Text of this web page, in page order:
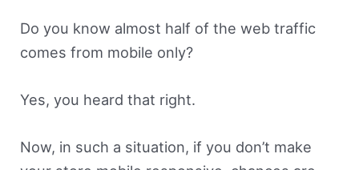
Do you know almost half of the web traffic
comes from mobile only?
Yes, you heard that right.
Now, in such a situation, if you don’t make